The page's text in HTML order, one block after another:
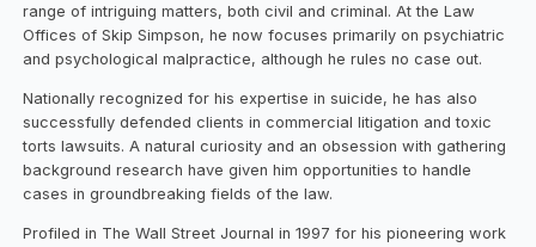
range of intriguing matters, both civil and criminal. At the Law
Offices of Skip Simpson, he now focuses primarily on psychiatric
and psychological malpractice, although he rules no case out.
Nationally recognized for his expertise in suicide, he has also
successfully defended clients in commercial litigation and toxic
torts lawsuits. A natural curiosity and an obsession with gathering
background research have given him opportunities to handle
cases in groundbreaking fields of the law.
Profiled in The Wall Street Journal in 1997 for his pioneering work